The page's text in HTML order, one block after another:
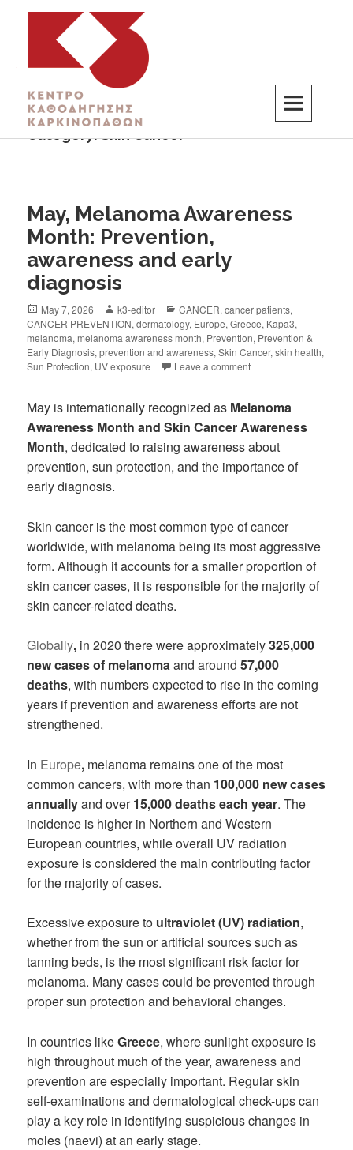
K3
ΚΕΝΤΡΟ ΚΑΘΟΔΗΓΗΣΗΣ ΚΑΡΚΙΝΟΠΑΘΩΝ
Category:Skin Cancer
May, Melanoma Awareness
Month: Prevention,
awareness and early
diagnosis
May 7, 2026 k3-editor CANCER,cancer patients,
CANCER PREVENTION,dermatology, Europe,Greece, Kapa3,
melanoma,melanoma awareness month, Prevention, Prevention &
Early Diagnosis,prevention and awareness,Skin Cancer,skin health,
Sun Protection, UV exposure Leave a comment
May is internationally recognized as Melanoma
Awareness Month and Skin Cancer Awareness
Month, dedicated to raising awareness about
prevention, sun protection, and the importance of
early diagnosis.
Skin cancer is the most common type of cancer
worldwide, with melanoma being its most aggressive
form. Although it accounts for a smaller proportion of
skin cancer cases, it is responsible for the majority of
skin cancer-related deaths.
Globally, in 2020 there were approximately325,000
new cases of melanomaand around57,000
deaths, with numbers expected to rise in the coming
years if prevention and awareness efforts are not
strengthened.
In Europe, melanoma remains one of the most
common cancers, with more than 100,000 new cases
annuallyand over15,000 deaths each year. The
incidence is higher in Northern and Western
European countries, while overall UV radiation
exposure is considered the main contributing factor
for the majority of cases.
Excessive exposure to ultraviolet (UV) radiation,
whether from the sun or artificial sources such as
tanning beds, is the most significant risk factor for
melanoma. Many cases could be prevented through
proper sun protection and behavioral changes.
In countries likeGreece, where sunlight exposure is
high throughout much of the year, awareness and
prevention are especially important. Regular skin
self-examinations and dermatological check-ups can
play a key role in identifying suspicious changes in
moles (naevi) at an early stage.